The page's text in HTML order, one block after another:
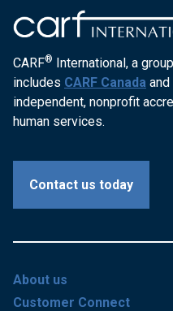
CARF® International, a
includes CARF Canada and
independent, nonprofit
human services.
Contact us today
About us
Customer Connect